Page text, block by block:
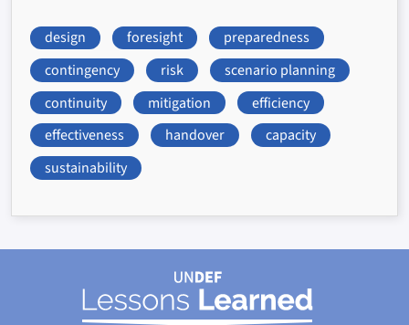
design foresight
preparedness
contingency
risk
scenario planning
continuity
mitigation
efficiency
effectiveness
handover
capacity
sustainability